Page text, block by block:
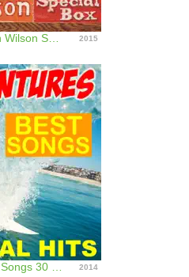
Arigato Japan! Don Wilson Special Box 2015
The Ventures Best Songs 30 Original Hits! 2014